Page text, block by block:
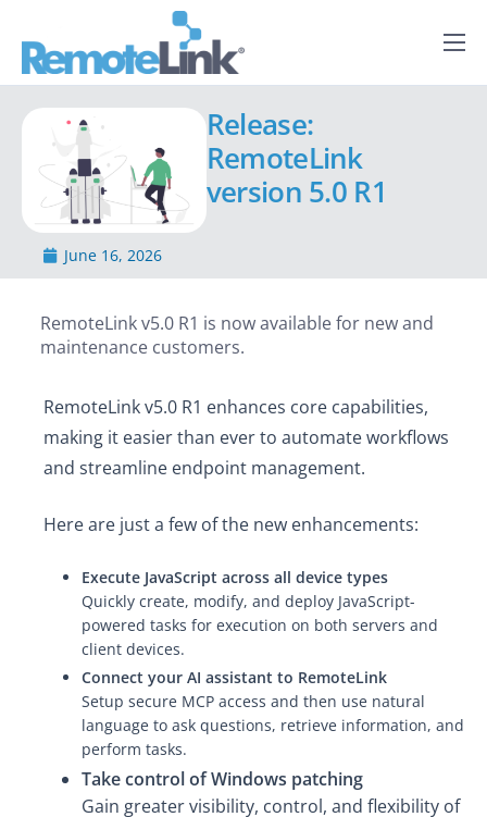
Capabilities
How it Works
Services
About Us
News
Release:
RemoteLink
version 5.0 R1
June 16, 2026
RemoteLink v5.0 R1 is now available for new and
maintenance customers.
RemoteLink v5.0 R1 enhances core capabilities,
making it easier than ever to automate workflows
and streamline endpoint management.
Here are just a few of the new enhancements:
Execute JavaScript across all device types
Quickly create, modify, and deploy JavaScript-
powered tasks for execution on both servers and
client devices.
Connect your AI assistant to RemoteLink
Setup secure MCP access and then use natural
language to ask questions, retrieve information, and
perform tasks.
Take control of Windows patching
Gain greater visibility, control, and flexibility of